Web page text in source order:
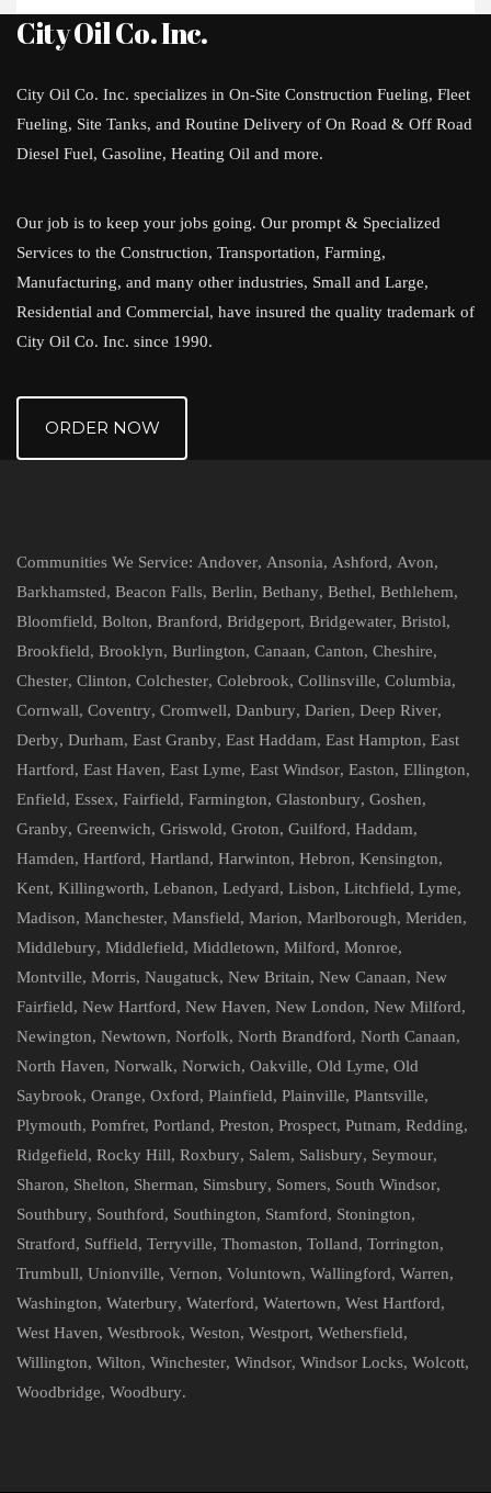
City Oil Co. Inc.
City Oil Co. Inc. specializes in On-Site Construction Fueling, Fleet
Fueling, Site Tanks, and Routine Delivery of On Road & Off Road
Diesel Fuel, Gasoline, Heating Oil and more.
Our job is to keep your jobs going. Our prompt & Specialized
Services to the Construction, Transportation, Farming,
Manufacturing, and many other industries, Small and Large,
Residential and Commercial, have insured the quality trademark of
City Oil Co. Inc. since 1990.
ORDER NOW
Communities We Service: Andover, Ansonia, Ashford, Avon,
Barkhamsted, Beacon Falls, Berlin, Bethany, Bethel, Bethlehem,
Bloomfield, Bolton, Branford, Bridgeport, Bridgewater, Bristol,
Brookfield, Brooklyn, Burlington, Canaan, Canton, Cheshire,
Chester, Clinton, Colchester, Colebrook, Collinsville, Columbia,
Cornwall, Coventry, Cromwell, Danbury, Darien, Deep River,
Derby, Durham, East Granby, East Haddam, East Hampton, East
Hartford, East Haven, East Lyme, East Windsor, Easton, Ellington,
Enfield, Essex, Fairfield, Farmington, Glastonbury, Goshen,
Granby, Greenwich, Griswold, Groton, Guilford, Haddam,
Hamden, Hartford, Hartland, Harwinton, Hebron, Kensington,
Kent, Killingworth, Lebanon, Ledyard, Lisbon, Litchfield, Lyme,
Madison, Manchester, Mansfield, Marion, Marlborough, Meriden,
Middlebury, Middlefield, Middletown, Milford, Monroe,
Montville, Morris, Naugatuck, New Britain, New Canaan, New
Fairfield, New Hartford, New Haven, New London, New Milford,
Newington, Newtown, Norfolk, North Brandford, North Canaan,
North Haven, Norwalk, Norwich, Oakville, Old Lyme, Old
Saybrook, Orange, Oxford, Plainfield, Plainville, Plantsville,
Plymouth, Pomfret, Portland, Preston, Prospect, Putnam, Redding,
Ridgefield, Rocky Hill, Roxbury, Salem, Salisbury, Seymour,
Sharon, Shelton, Sherman, Simsbury, Somers, South Windsor,
Southbury, Southford, Southington, Stamford, Stonington,
Stratford, Suffield, Terryville, Thomaston, Tolland, Torrington,
Trumbull, Unionville, Vernon, Voluntown, Wallingford, Warren,
Washington, Waterbury, Waterford, Watertown, West Hartford,
West Haven, Westbrook, Weston, Westport, Wethersfield,
Willington, Wilton, Winchester, Windsor, Windsor Locks, Wolcott,
Woodbridge, Woodbury.